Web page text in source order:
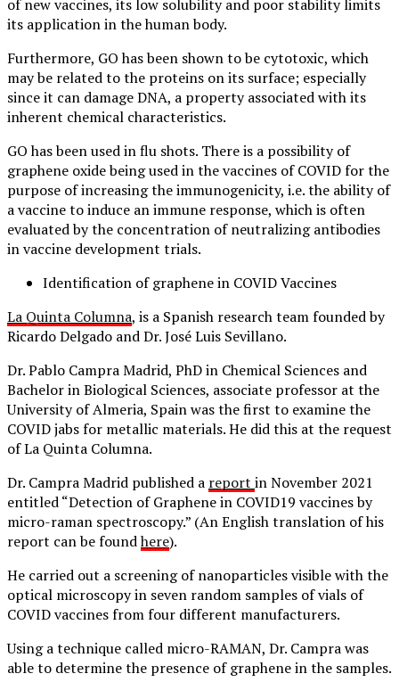
of new vaccines, its low solubility and poor stability limits
its application in the human body.
Furthermore, GO has been shown to be cytotoxic, which
may be related to the proteins on its surface; especially
since it can damage DNA, a property associated with its
inherent chemical characteristics.
GO has been used in flu shots. There is a possibility of
graphene oxide being used in the vaccines of COVID for the
purpose of increasing the immunogenicity, i.e. the ability of
a vaccine to induce an immune response, which is often
evaluated by the concentration of neutralizing antibodies
in vaccine development trials.
Identification of graphene in COVID Vaccines
La Quinta Columna, is a Spanish research team founded by
Ricardo Delgado and Dr. José Luis Sevillano.
Dr. Pablo Campra Madrid, PhD in Chemical Sciences and
Bachelor in Biological Sciences, associate professor at the
University of Almeria, Spain was the first to examine the
COVID jabs for metallic materials. He did this at the request
of La Quinta Columna.
Dr. Campra Madrid published a report in November 2021
entitled “Detection of Graphene in COVID19 vaccines by
micro-raman spectroscopy.” (An English translation of his
report can be foundhere).
He carried out a screening of nanoparticles visible with the
optical microscopy in seven random samples of vials of
COVID vaccines from four different manufacturers.
Using a technique called micro-RAMAN, Dr. Campra was
able to determine the presence of graphene in the samples.